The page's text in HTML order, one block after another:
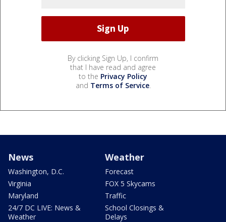
By clicking Sign Up, I confirm
that I have read and agree
to the Privacy Policy
and Terms of Service.
News
Washington, D.C.
Virginia
Maryland
24/7 DC LIVE: News &
Weather
Weather
Forecast
FOX 5 Skycams
Traffic
School Closings &
Delays